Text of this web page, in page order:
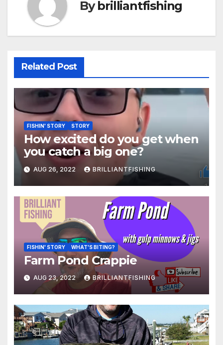
Bybrilliantfishing
Related Post
FISHIN' STORY STORY
How excited do you get when
you catch a big one?
AUG 26, 2022 BRILLIANTFISHING
FISHIN' STORY WHAT'S BITING?
Farm Pond Crappie
AUG 23, 2022 BRILLIANTFISHING